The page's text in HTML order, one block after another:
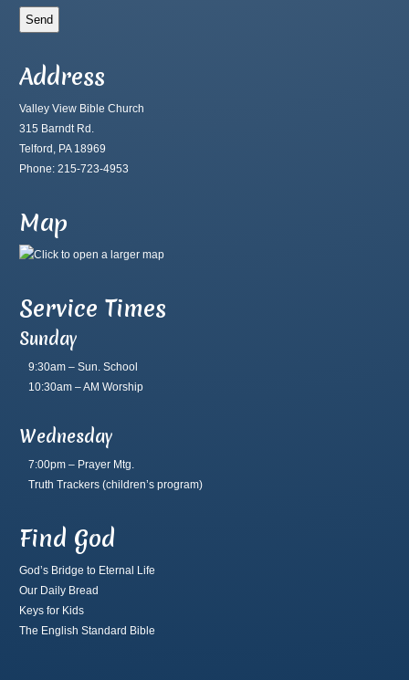
Address
Valley View Bible Church
315 Barndt Rd.
Telford, PA 18969
Phone: 215-723-4953
Map
Service Times
Sunday
9:30am – Sun. School
10:30am – AM Worship
Wednesday
7:00pm – Prayer Mtg.
Truth Trackers (children’s program)
Find God
God’s Bridge to Eternal Life
Our Daily Bread
Keys for Kids
The English Standard Bible